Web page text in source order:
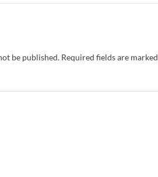
be published. Required fields are marked